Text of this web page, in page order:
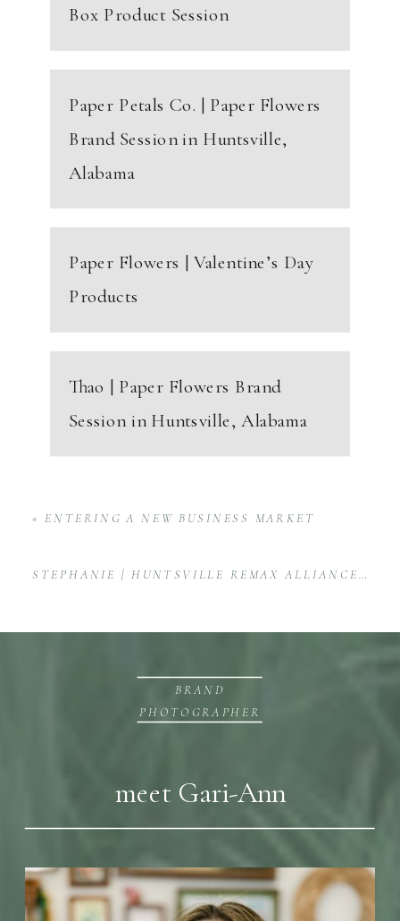
Box Product Session
Paper Petals Co. | Paper Flowers
Brand Session in Huntsville,
Alabama
Paper Flowers | Valentine’s Day
Products
Thao | Paper Flowers Brand
Session in Huntsville, Alabama
«ENTERING A NEW BUSINESS MARKET
STEPHANIE | HUNTSVILLE REMAX ALLIANCE REAL ESTATE AGENT BRAND SESSION
meet Gari-Ann
BRAND
PHOTOGRAPHER